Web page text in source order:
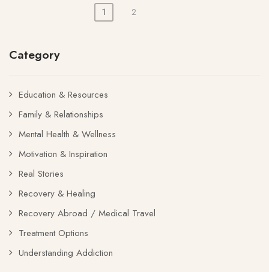
1 2
Category
Education & Resources
Family & Relationships
Mental Health & Wellness
Motivation & Inspiration
Real Stories
Recovery & Healing
Recovery Abroad / Medical Travel
Treatment Options
Understanding Addiction